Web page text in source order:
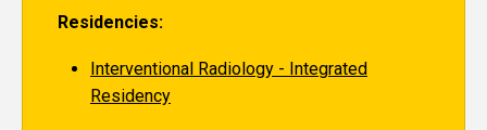
Residencies:
Interventional Radiology - Integrated
Residency